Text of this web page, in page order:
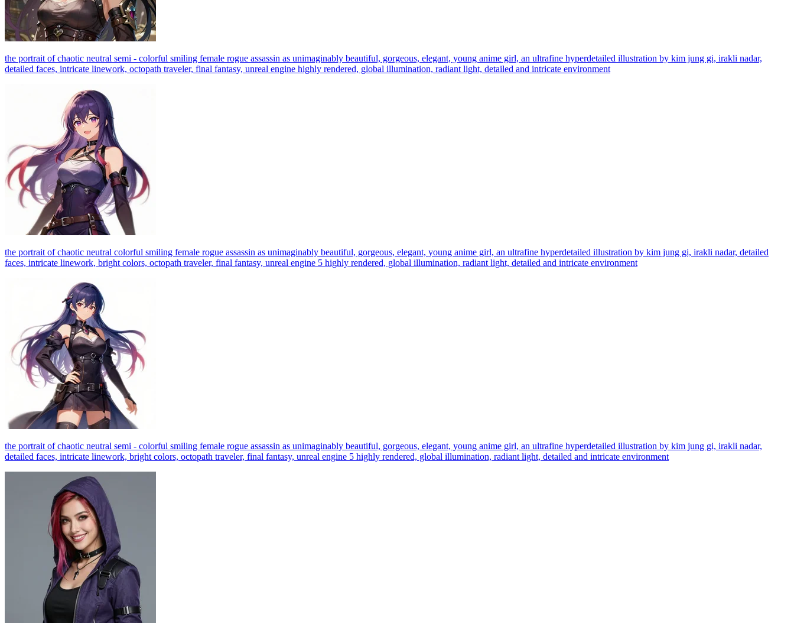
the portrait of chaotic neutral semi - colorful smiling female rogue assassin as unimaginably beautiful, gorgeous, elegant, young anime girl, an ultrafine hyperdetailed illustration by kim jung gi, irakli nadar,
detailed faces, intricate linework, octopath traveler, final fantasy, unreal engine highly rendered, global illumination, radiant light, detailed and intricate environment
the portrait of chaotic neutral colorful smiling female rogue assassin as unimaginably beautiful, gorgeous, elegant, young anime girl, an ultrafine hyperdetailed illustration by kim jung gi, irakli nadar, detailed
faces, intricate linework, bright colors, octopath traveler, final fantasy, unreal engine 5 highly rendered, global illumination, radiant light, detailed and intricate environment
the portrait of chaotic neutral semi - colorful smiling female rogue assassin as unimaginably beautiful, gorgeous, elegant, young anime girl, an ultrafine hyperdetailed illustration by kim jung gi, irakli nadar,
detailed faces, intricate linework, bright colors, octopath traveler, final fantasy, unreal engine 5 highly rendered, global illumination, radiant light, detailed and intricate environment